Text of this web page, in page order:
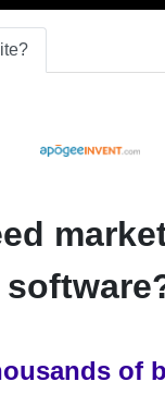
: Advanced
of